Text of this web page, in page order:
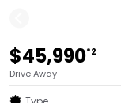
$45,990*2
Drive Away